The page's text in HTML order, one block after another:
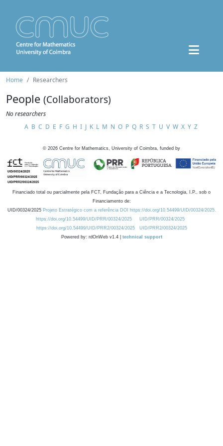
Home Researchers
People (Collaborators)
No researchers
A B C D E F G H I J K L M N O P Q R S T U V W X Y Z
© 2026 Centre for Mathematics, University of Coimbra, funded by
Financiado total ou parcialmente pela FCT, Fundação para a Ciência e a Tecnologia, I.P., sob o
Financiamento de:
UID/00324/2025 Projeto Estratégico com a referência DOI https://doi.org/10.54499/UID/00324/2025.
https://doi.org/10.54499/UID/PRR/00324/2025
UID/PRR/00324/2025
https://doi.org/10.54499/UID/PRR2/00324/2025
UID/PRR2/00324/2025
Powered by: rdOnWeb v1.4 | technical support